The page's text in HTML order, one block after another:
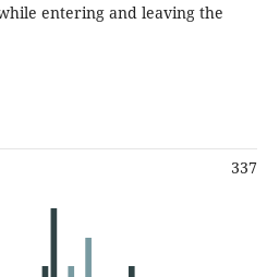
entering and leaving the
337